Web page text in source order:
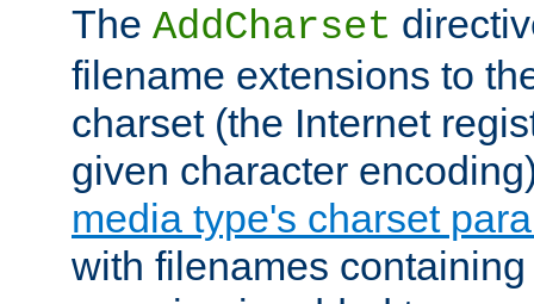
The AddCharset
filename extensions to
charset (the Internet
given character
media type's charset
with filenames